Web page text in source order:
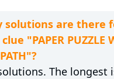
solutions are there
"PAPER PUZZLE
The longest